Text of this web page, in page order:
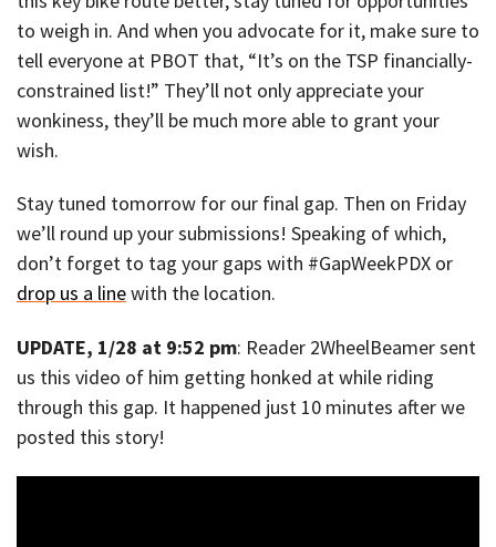
to weigh in. And when you advocate for it, make sure to
tell everyone at PBOT that, “It’s on the TSP financially-
constrained list!” They’ll not only appreciate your
wonkiness, they’ll be much more able to grant your
wish.
Stay tuned tomorrow for our final gap. Then on Friday
we’ll round up your submissions! Speaking of which,
don’t forget to tag your gaps with #GapWeekPDX or
drop us a linewith the location.
UPDATE, 1/28 at 9:52 pm: Reader 2WheelBeamer sent
us this video of him getting honked at while riding
through this gap. It happened just 10 minutes after we
posted this story!